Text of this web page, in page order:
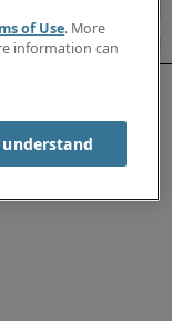
of Use. More
information can